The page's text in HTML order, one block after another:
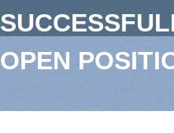
OPEN